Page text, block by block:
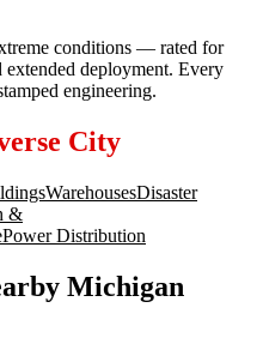
conditions — rated for
deployment. Every
engineering.
City
WarehousesDisaster
&
Power Distribution
Michigan